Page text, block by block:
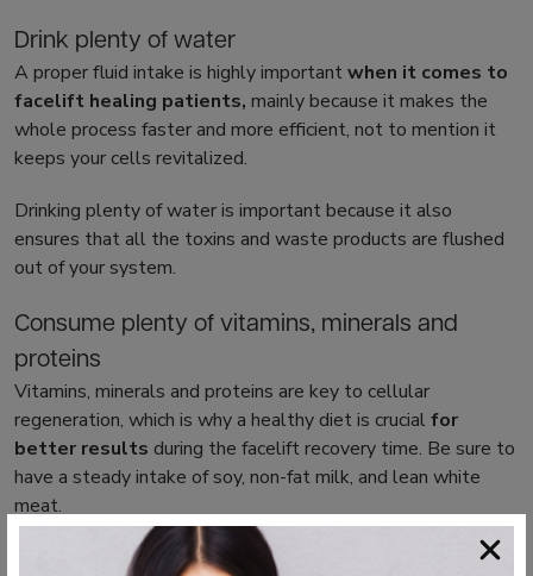
Drink plenty of water
A proper fluid intake is highly importantwhen it comes to
facelift healing patients, mainly because it makes the
whole process faster and more efficient, not to mention it
keeps your cells revitalized.
Drinking plenty of water is important because it also
ensures that all the toxins and waste products are flushed
out of your system.
Consume plenty of vitamins, minerals and
proteins
Vitamins, minerals and proteins are key to cellular
regeneration, which is why a healthy diet is crucialfor
better results during the facelift recovery time. Be sure to
have a steady intake of soy, non-fat milk, and lean white
meat.
Have a lot of rest